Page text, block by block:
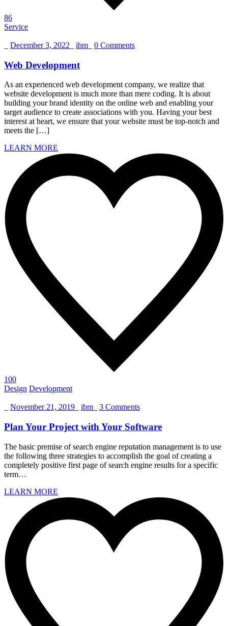
86
Service
December 3, 2022 ibm 0 Comments
Web Development
As an experienced web development company, we realize that
website development is much more than mere coding. It is about
building your brand identity on the online web and enabling your
target audience to create associations with you. Having your best
interest at heart, we ensure that your website must be top-notch and
meets the […]
LEARN MORE
100
Design Development
November 21, 2019 ibm 3 Comments
Plan Your Project with Your Software
The basic premise of search engine reputation management is to use
the following three strategies to accomplish the goal of creating a
completely positive first page of search engine results for a specific
term…
LEARN MORE